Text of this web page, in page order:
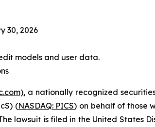
30, 2026
models and user data.
, a nationally recognized
(NASDAQ: PICS) on behalf of those
lawsuit is filed in the United States